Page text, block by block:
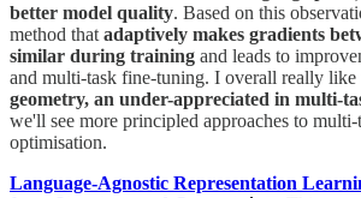
better model quality. Based on this
method thatadaptively makes gradients
similar during training and leads to
and multi-task fine-tuning. I overall really like
geometry, an under-appreciated in multi-
we'll see more principled approaches to
optimisation.
Language-Agnostic Representation